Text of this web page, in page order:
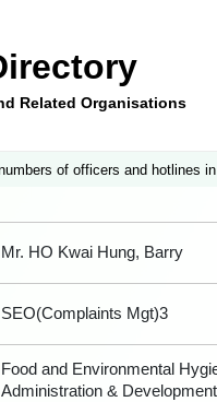
Related Organisations
of officers and hotlines
Mr. HO Kwai Hung, Barry
SEO(Complaints Mgt)3
Food and Environmental
Administration &